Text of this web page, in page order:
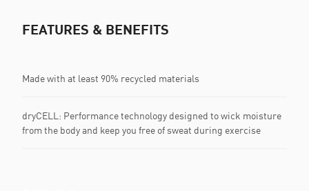
FEATURES & BENEFITS
Made with at least 90% recycled materials
dryCELL: Performance technology designed to wick moisture
from the body and keep you free of sweat during exercise